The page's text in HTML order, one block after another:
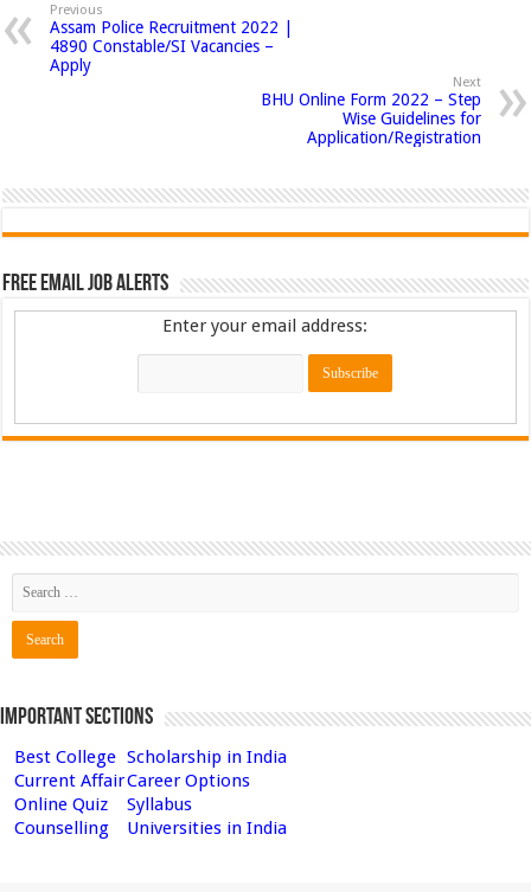
Previous
Assam Police Recruitment 2022 |
4890 Constable/SI Vacancies –
Apply
Next
BHU Online Form 2022 – Step
Wise Guidelines for
Application/Registration
Free Email Job Alerts
Enter your email address:
Important Sections
Best College Scholarship in India
Current AffairCareer Options
Online Quiz
Syllabus
Counselling
Universities in India